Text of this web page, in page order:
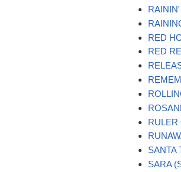
RED
RED
RULER
SANTA
SARA